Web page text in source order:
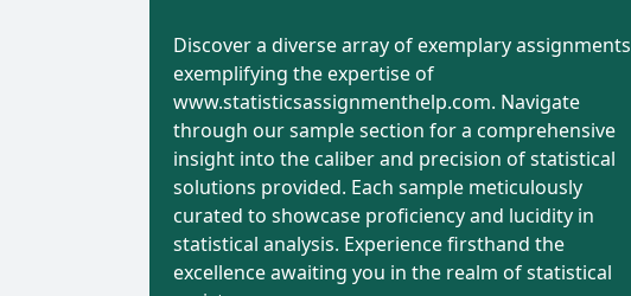
Discover a diverse array of exemplary assignments
exemplifying the expertise of
www.statisticsassignmenthelp.com. Navigate
through our sample section for a comprehensive
insight into the caliber and precision of statistical
solutions provided. Each sample meticulously
curated to showcase proficiency and lucidity in
statistical analysis. Experience firsthand the
excellence awaiting you in the realm of statistical
4699 Words
Gabriel Lewis
268
Comprehensive
Report
Data
Analysis
Word
8875 Words
Writer Name:
Samantha Barker
Total Orders:
563